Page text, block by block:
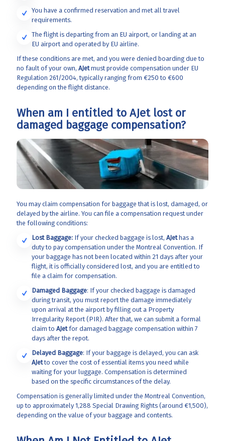
You have a confirmed reservation and met all travel
requirements.
The flight is departing from an EU airport, or landing at an
EU airport and operated by EU airline.
If these conditions are met, and you were denied boarding due to
no fault of your own, AJetmust provide compensation under EU
Regulation 261/2004, typically ranging from €250 to €600
depending on the flight distance.
When am I entitled to AJet lost or
damaged baggage compensation?
You may claim compensation for baggage that is lost, damaged, or
delayed by the airline. You can file a compensation request under
the following conditions:
Lost Baggage: If your checked baggage is lost, AJethas a
duty to pay compensation under the Montreal Convention. If
your baggage has not been located within 21 days after your
flight, it is officially considered lost, and you are entitled to
file a claim for compensation.
Damaged Baggage: If your checked baggage is damaged
during transit, you must report the damage immediately
upon arrival at the airport by filling out a Property
Irregularity Report (PIR). After that, we can submit a formal
claim to AJetfor damaged baggage compensation within 7
days after the repot.
Delayed Baggage: If your baggage is delayed, you can ask
AJetto cover the cost of essential items you need while
waiting for your luggage. Compensation is determined
based on the specific circumstances of the delay.
Compensation is generally limited under the Montreal Convention,
up to approximately 1,288 Special Drawing Rights (around €1,500),
depending on the value of your baggage and contents.